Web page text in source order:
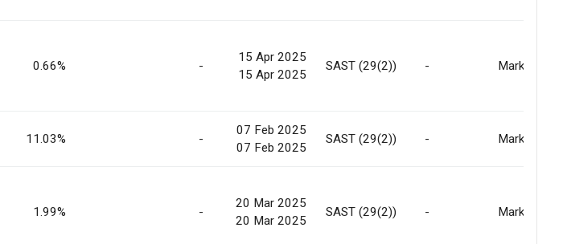
0.66% -
15 Apr 2025
15 Apr 2025
SAST (29(2)) - Market
11.03% -
07 Feb 2025
07 Feb 2025
SAST (29(2)) - Market
1.99% -
20 Mar 2025
20 Mar 2025
SAST (29(2)) - Market